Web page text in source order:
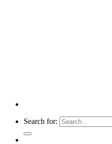
Search for: